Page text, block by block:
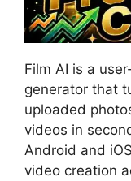
Film AI is a
generator that
uploaded
videos in
Android and
video creation